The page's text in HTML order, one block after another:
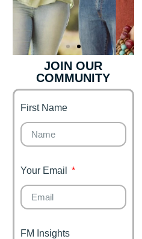
Finance for
Couples
Financial freedom,
happy family
JOIN OUR
COMMUNITY
First Name
Your Email
FM Insights